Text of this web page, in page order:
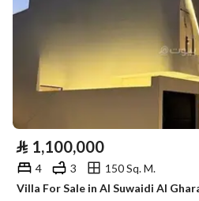
⃁ 1,100,000
4 3
150 Sq. M.
Villa For Sale in Al Suwaidi Al